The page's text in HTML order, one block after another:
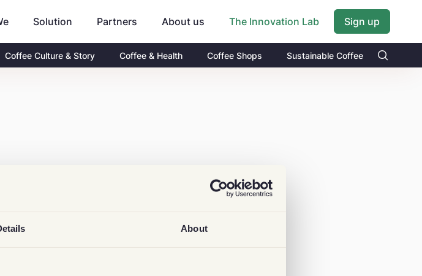
About
Solution Partners About us The Innovation Lab Sign up
Coffee Culture & Story Coffee & Health Coffee Shops Sustainable Coffee